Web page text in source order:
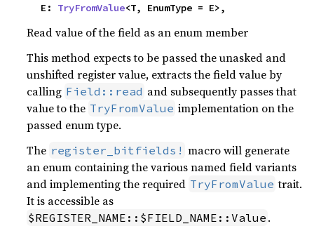
    E:
TryFromValue<T, EnumType = E>,
Read value of the field as an enum member
This method expects to be passed the unasked and
unshifted register value, extracts the field value by
calling Field::read and subsequently passes that
value to the TryFromValue implementation on the
passed enum type.
The register_bitfields! macro will generate
an enum containing the various named field variants
and implementing the required TryFromValue trait.
It is accessible as
$REGISTER_NAME::$FIELD_NAME::Value .